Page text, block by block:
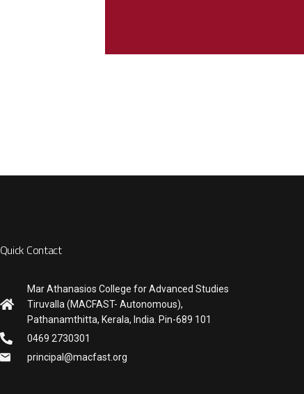
Quick Contact
Mar Athanasios College for Advanced Studies
Tiruvalla (MACFAST- Autonomous),
Pathanamthitta, Kerala, India. Pin-689 101
0469 2730301
principal@macfast.org